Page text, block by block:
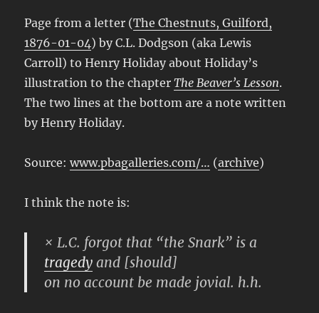
Page from a letter (The Chestnuts, Guilford,
1876-01-04) by C.L. Dodgson (aka Lewis
Carroll) to Henry Holiday about Holiday’s
illustration to the chapterThe Beaver’s Lesson.
The two lines at the bottom are a note written
by Henry Holiday.
Source:www.pbagalleries.com/… (archive)
I think the note is:
× L.C. forgot that “the Snark” is a
tragedy and [should]
on no account be made jovial. h.h.